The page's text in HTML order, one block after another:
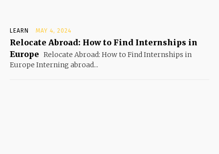
LEARN MAY 4, 2024
Relocate Abroad: How to Find Internships in
Europe Relocate Abroad: How to Find Internships in
Europe Interning abroad...